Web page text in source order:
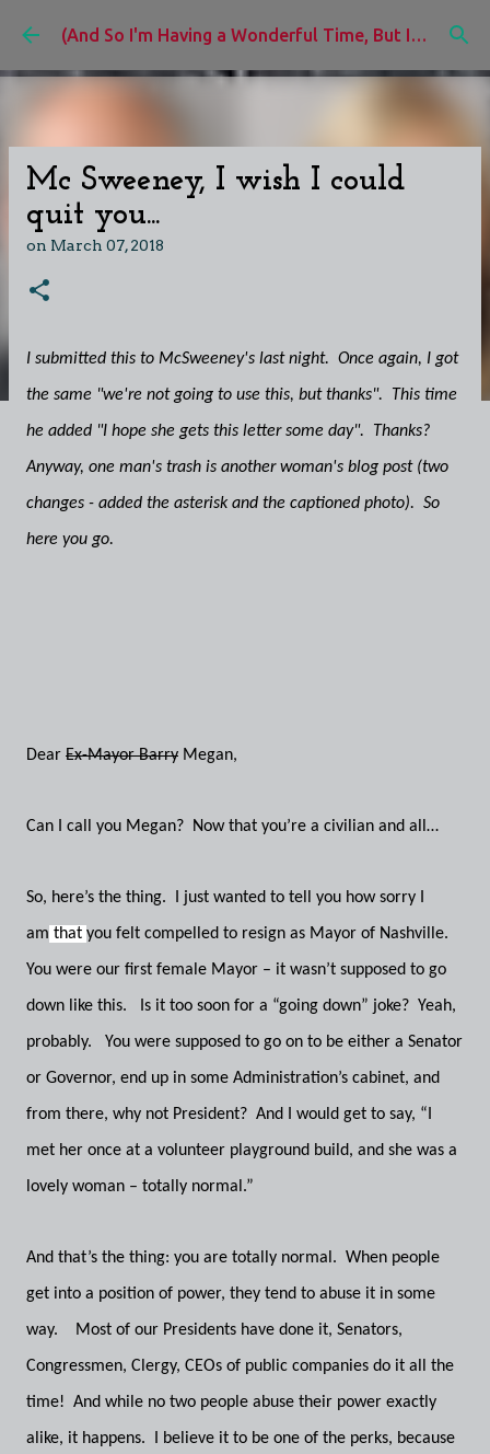
Skip to main content (And So I'm Having a Wonderful Time, But I'd Rather Be)
Mc Sweeney, I wish I could
quit you...
on March 07, 2018
I submitted this to McSweeney's last night. Once again, I got
the same "we're not going to use this, but thanks". This time
he added "I hope she gets this letter some day". Thanks?
Anyway, one man's trash is another woman's blog post (two
changes - added the asterisk and the captioned photo). So
here you go.
Dear Ex-Mayor Barry Megan,
Can I call you Megan? Now that you’re a civilian and all…
So, here’s the thing. I just wanted to tell you how sorry I
am that you felt compelled to resign as Mayor of Nashville.
You were our first female Mayor – it wasn’t supposed to go
down like this. Is it too soon for a “going down” joke? Yeah,
probably. You were supposed to go on to be either a Senator
or Governor, end up in some Administration’s cabinet, and
from there, why not President? And I would get to say, “I
met her once at a volunteer playground build, and she was a
lovely woman – totally normal.”
And that’s the thing: you are totally normal. When people
get into a position of power, they tend to abuse it in some
way. Most of our Presidents have done it, Senators,
Congressmen, Clergy, CEOs of public companies do it all the
time! And while no two people abuse their power exactly
alike, it happens. I believe it to be one of the perks, because